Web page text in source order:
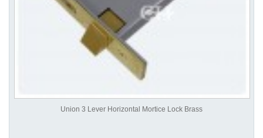
Union 3 Lever Horizontal Mortice Lock Brass